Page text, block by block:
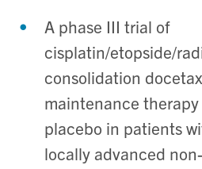
A phase III trial of
cisplatin/etopside/
consolidation
maintenance
placebo in patients
locally advanced